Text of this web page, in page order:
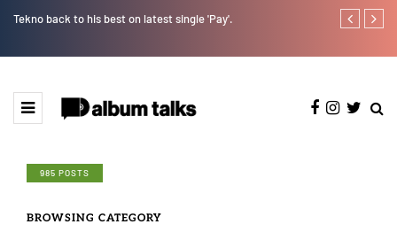
Tekno back to his best on latest single 'Pay'. Tosman: A
985 POSTS
BROWSING CATEGORY